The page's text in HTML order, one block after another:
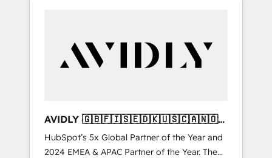
customers).
AVIDLY 🇬🇧🇫🇮🇸🇪🇩🇰🇺🇸🇨🇦🇳🇴
🇩🇪🇦🇺🇳🇿
HubSpot’s 5x Global Partner of the Year and
2024 EMEA & APAC Partner of the Year. The